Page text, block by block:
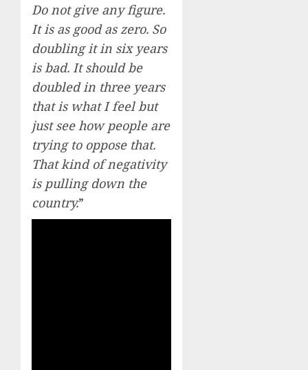
Do not give any figure.
It is as good as zero. So
doubling it in six years
is bad. It should be
doubled in three years
that is what I feel but
just see how people are
trying to oppose that.
That kind of negativity
is pulling down the
country.”